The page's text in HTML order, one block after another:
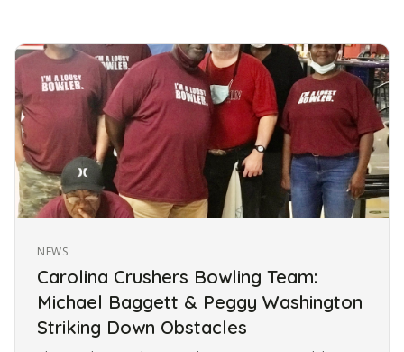
NEWS
Carolina Crushers Bowling Team:
Michael Baggett & Peggy Washington
Striking Down Obstacles